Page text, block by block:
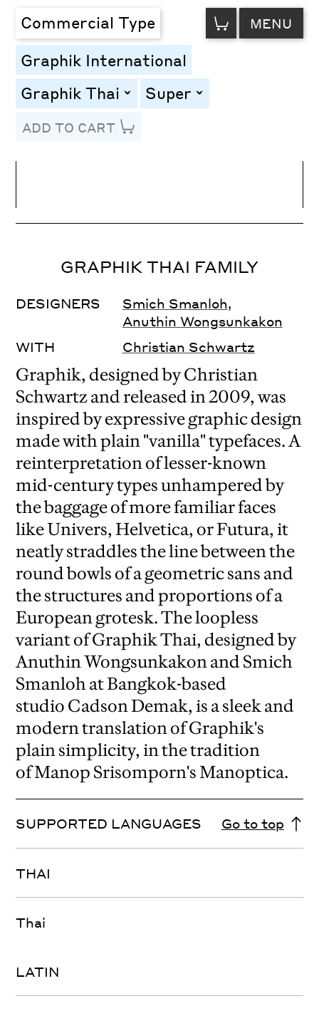
Commercial Type VIEW
CART MENU
Graphik International
Graphik Thai toggleSuper toggle
ADD TO CART
Letter Spacing
GRAPHIK THAI FAMILY
DESIGNERS Smich Smanloh,
Anuthin Wongsunkakon
WITH
Christian Schwartz
Graphik, designed by Christian
Schwartz and released in 2009, was
inspired by expressive graphic design
made with plain "vanilla" typefaces.A
reinterpretation of lesser-known
mid-century types unhampered by
the baggage of more familiar faces
like Univers, Helvetica, or Futura, it
neatly straddles the line between the
round bowls of a geometric sans and
the structures and proportions of a
European grotesk.The loopless
variant of Graphik Thai, designed by
Anuthin Wongsunkakon and Smich
Smanloh at Bangkok-based
studio Cadson Demak, is a sleek and
modern translation of Graphik's
plain simplicity, in the tradition
of Manop Srisomporn's Manoptica.
SUPPORTED LANGUAGES Go to top
THAI
Thai
LATIN